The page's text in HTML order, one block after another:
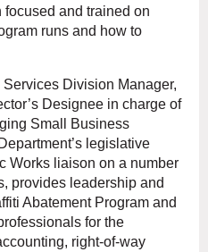
focused and trained on
runs and how to
Division Manager,
Designee in charge of
Small Business
legislative
Works liaison on a number
provides leadership and
Abatement Program and
for the
right-of-way